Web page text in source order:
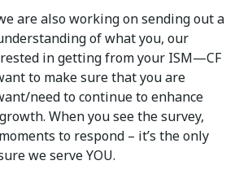
are also working on sending out a
of what you, our
in getting from your ISM—CF
to make sure that you are
need to continue to enhance
When you see the survey,
to respond – it’s the only
we serve YOU.